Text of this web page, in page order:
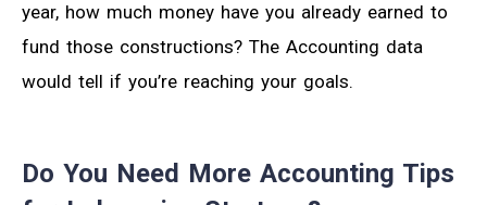
year, how much money have you already earned to
fund those constructions? The Accounting data
would tell if you’re reaching your goals.
Do You Need More Accounting Tips